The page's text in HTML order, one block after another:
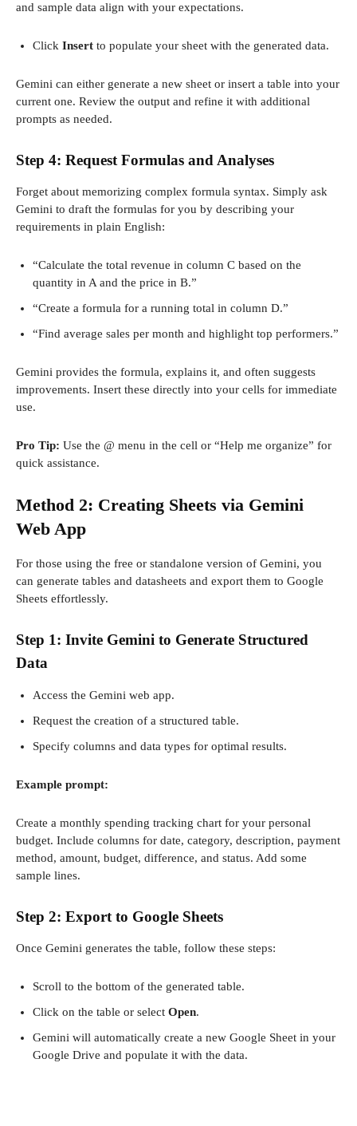
and sample data align with your expectations.
Click Insert to populate your sheet with the generated data.
Gemini can either generate a new sheet or insert a table into your
current one. Review the output and refine it with additional
prompts as needed.
Step 4: Request Formulas and Analyses
Forget about memorizing complex formula syntax. Simply ask
Gemini to draft the formulas for you by describing your
requirements in plain English:
“Calculate the total revenue in column C based on the
quantity in A and the price in B.”
“Create a formula for a running total in column D.”
“Find average sales per month and highlight top performers.”
Gemini provides the formula, explains it, and often suggests
improvements. Insert these directly into your cells for immediate
use.
Pro Tip: Use the @ menu in the cell or “Help me organize” for
quick assistance.
Method 2: Creating Sheets via Gemini
Web App
For those using the free or standalone version of Gemini, you
can generate tables and datasheets and export them to Google
Sheets effortlessly.
Step 1: Invite Gemini to Generate Structured
Data
Access the Gemini web app.
Request the creation of a structured table.
Specify columns and data types for optimal results.
Example prompt:
Create a monthly spending tracking chart for your personal
budget. Include columns for date, category, description, payment
method, amount, budget, difference, and status. Add some
sample lines.
Step 2: Export to Google Sheets
Once Gemini generates the table, follow these steps:
Scroll to the bottom of the generated table.
Click on the table or select Open.
Gemini will automatically create a new Google Sheet in your
Google Drive and populate it with the data.